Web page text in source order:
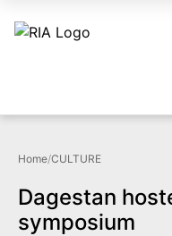
Home/CULTURE
Dagestan
symposium